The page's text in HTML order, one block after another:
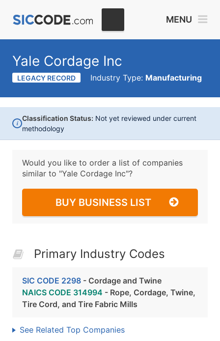
MENU
Yale Cordage Inc
LEGACY RECORD Industry Type: Manufacturing
i
Classification Status: Not yet reviewed under current
methodology
Would you like to order a list of companies
similar to "Yale Cordage Inc"?
BUY BUSINESS LIST
Primary Industry Codes
SIC CODE 2298 - Cordage and Twine
NAICS CODE 314994 - Rope, Cordage, Twine,
Tire Cord, and Tire Fabric Mills
See Related Top Companies